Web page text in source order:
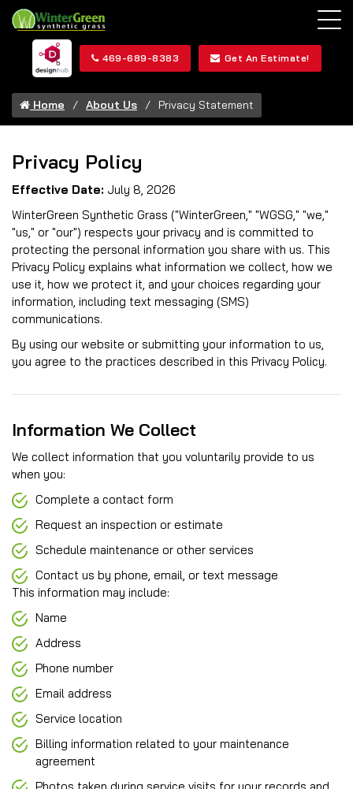
469-689-8383 Get An Estimate!
Home About Us Privacy Statement
Privacy Policy
Effective Date: July 8, 2026
WinterGreen Synthetic Grass ("WinterGreen," "WGSG," "we,"
"us," or "our") respects your privacy and is committed to
protecting the personal information you share with us. This
Privacy Policy explains what information we collect, how we
use it, how we protect it, and your choices regarding your
information, including text messaging (SMS)
communications.
By using our website or submitting your information to us,
you agree to the practices described in this Privacy Policy.
Information We Collect
We collect information that you voluntarily provide to us
when you:
Complete a contact form
Request an inspection or estimate
Schedule maintenance or other services
Contact us by phone, email, or text message
This information may include:
Name
Address
Phone number
Email address
Service location
Billing information related to your maintenance
agreement